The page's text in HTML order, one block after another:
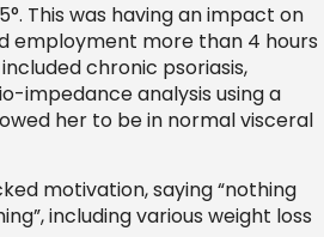
This was having an impact on
employment more than 4 hours
chronic psoriasis,
impedance analysis using a
her to be in normal visceral
motivation, saying “nothing
including various weight loss